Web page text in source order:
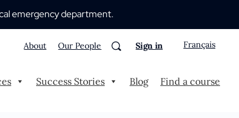
emergency department.
About Our People Sign in Français
Success Stories Blog Find a course